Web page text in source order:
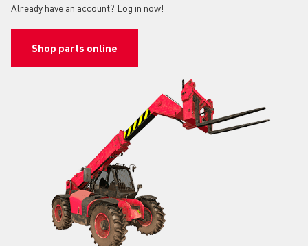
Already have an account? Log in now!
Shop parts online